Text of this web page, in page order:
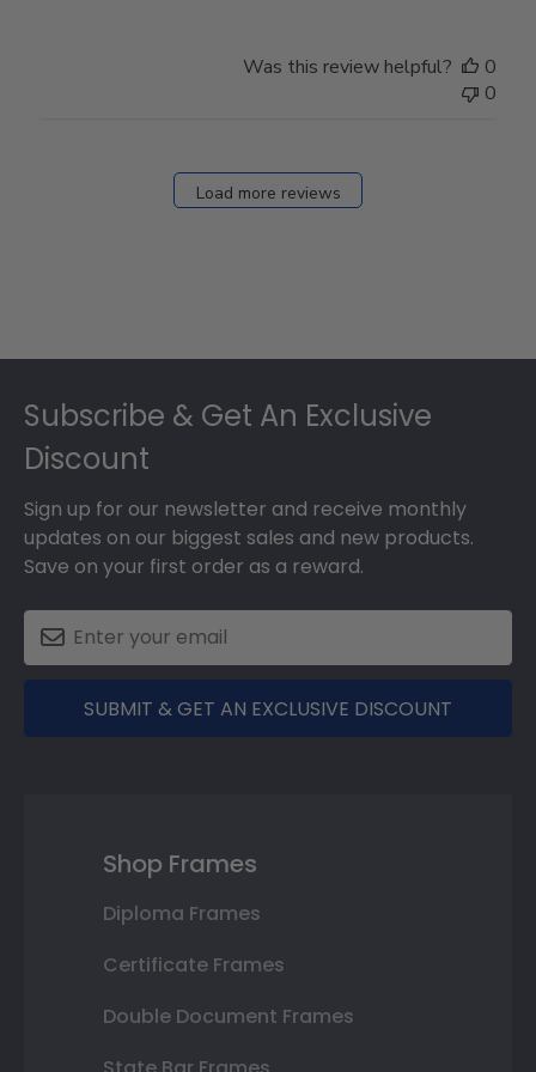
Was this review helpful?
0
0
Load more reviews
Subscribe & Get An Exclusive
Discount
Sign up for our newsletter and receive monthly
updates on our biggest sales and new products.
Save on your first order as a reward.
SUBMIT & GET AN EXCLUSIVE DISCOUNT
Shop Frames
Diploma Frames
Certificate Frames
Double Document Frames